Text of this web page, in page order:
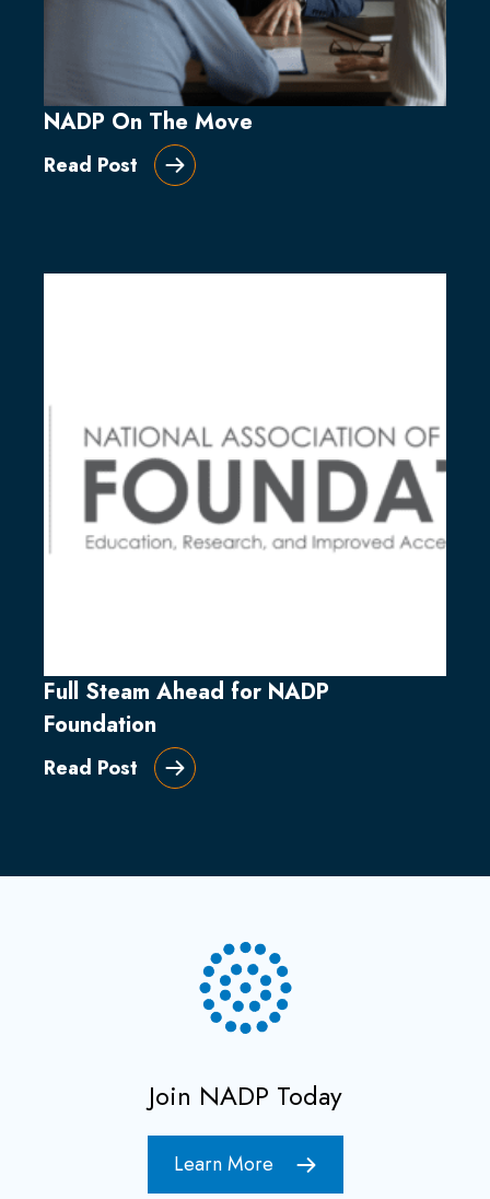
NADP On The Move
Read Post
Full Steam Ahead for NADP
Foundation
Read Post
Join NADP Today
Learn More